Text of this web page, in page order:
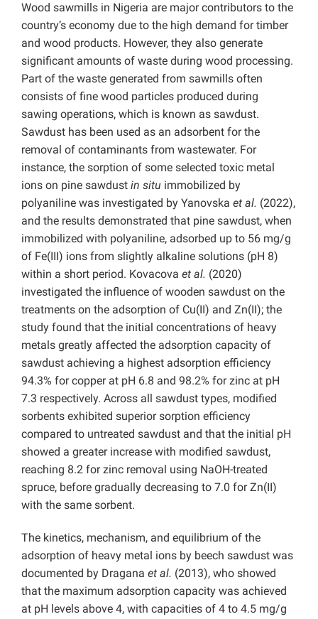
Wood sawmills in Nigeria are major contributors to the
country’s economy due to the high demand for timber
and wood products. However, they also generate
significant amounts of waste during wood processing.
Part of the waste generated from sawmills often
consists of fine wood particles produced during
sawing operations, which is known as sawdust.
Sawdust has been used as an adsorbent for the
removal of contaminants from wastewater. For
instance, the sorption of some selected toxic metal
ions on pine sawdust in situ immobilized by
polyaniline was investigated by Yanovska et al. (2022),
and the results demonstrated that pine sawdust, when
immobilized with polyaniline, adsorbed up to 56 mg/g
of Fe(III) ions from slightly alkaline solutions (pH 8)
within a short period. Kovacova et al. (2020)
investigated the influence of wooden sawdust on the
treatments on the adsorption of Cu(II) and Zn(II); the
study found that the initial concentrations of heavy
metals greatly affected the adsorption capacity of
sawdust achieving a highest adsorption efficiency
94.3% for copper at pH 6.8 and 98.2% for zinc at pH
7.3 respectively. Across all sawdust types, modified
sorbents exhibited superior sorption efficiency
compared to untreated sawdust and that the initial pH
showed a greater increase with modified sawdust,
reaching 8.2 for zinc removal using NaOH-treated
spruce, before gradually decreasing to 7.0 for Zn(II)
with the same sorbent.
The kinetics, mechanism, and equilibrium of the
adsorption of heavy metal ions by beech sawdust was
documented by Dragana et al. (2013), who showed
that the maximum adsorption capacity was achieved
at pH levels above 4, with capacities of 4 to 4.5 mg/g